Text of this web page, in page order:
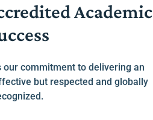
Academic
commitment to delivering an
but respected and globally